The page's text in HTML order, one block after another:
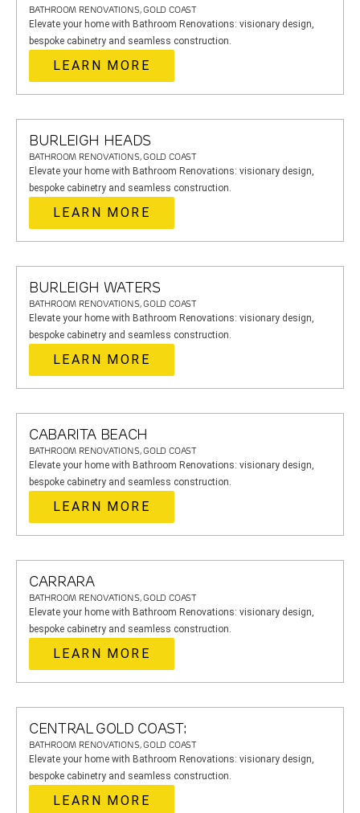
BATHROOM RENOVATIONS, GOLD COAST
Elevate your home with Bathroom Renovations: visionary design,
bespoke cabinetry and seamless construction.
LEARN MORE
BURLEIGH HEADS
BATHROOM RENOVATIONS, GOLD COAST
Elevate your home with Bathroom Renovations: visionary design,
bespoke cabinetry and seamless construction.
LEARN MORE
BURLEIGH WATERS
BATHROOM RENOVATIONS, GOLD COAST
Elevate your home with Bathroom Renovations: visionary design,
bespoke cabinetry and seamless construction.
LEARN MORE
CABARITA BEACH
BATHROOM RENOVATIONS, GOLD COAST
Elevate your home with Bathroom Renovations: visionary design,
bespoke cabinetry and seamless construction.
LEARN MORE
CARRARA
BATHROOM RENOVATIONS, GOLD COAST
Elevate your home with Bathroom Renovations: visionary design,
bespoke cabinetry and seamless construction.
LEARN MORE
CENTRAL GOLD COAST:
BATHROOM RENOVATIONS, GOLD COAST
Elevate your home with Bathroom Renovations: visionary design,
bespoke cabinetry and seamless construction.
LEARN MORE